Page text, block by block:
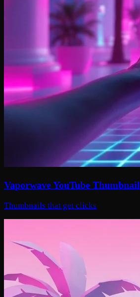
Vaporwave YouTube Thumbnail
Thumbnails that get clicks